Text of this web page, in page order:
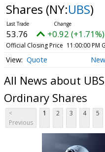
Shares (NY:UBS)
53.76 +0.92 (+1.71%)
Official Closing Price 11:00:00 PM
Quote
All News about
Ordinary Shares
<
Previous
1 2 3 4 5